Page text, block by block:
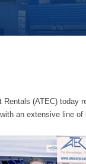
Rentals (ATEC) today
an extensive line